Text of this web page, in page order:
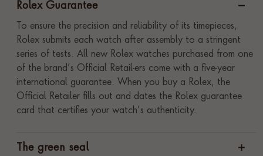
Rolex Guarantee
To ensure the precision and reliability of its timepieces,
Rolex submits each watch after assembly to a stringent
series of tests. All new Rolex watches purchased from one
of the brand’s Official Retail-ers come with a five-year
international guarantee. When you buy a Rolex, the
Official Retailer fills out and dates the Rolex guarantee
card that certifies your watch’s authenticity.
The green seal